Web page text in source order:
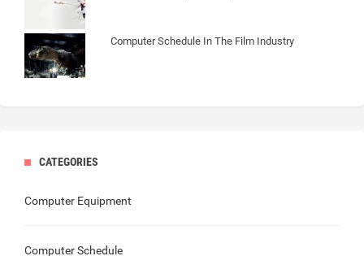
Computer Schedule In The Film Industry
CATEGORIES
Computer Equipment
Computer Schedule